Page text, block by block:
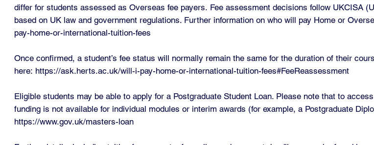
differ for students assessed as Overseas fee payers. Fee assessment decisions follow UKCISA
based on UK law and government regulations. Further information on who will pay Home or
pay-home-or-international-tuition-fees
Once confirmed, a student’s fee status will normally remain the same for the duration of their
here: https://ask.herts.ac.uk/will-i-pay-home-or-international-tuition-fees#FeeReassessment
Eligible students may be able to apply for a Postgraduate Student Loan. Please note that to
funding is not available for individual modules or interim awards (for example, a Postgraduate
https://www.gov.uk/masters-loan